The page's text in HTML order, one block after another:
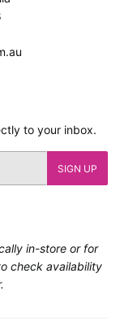
to your inbox.
SIGN UP
in-store or for
check availability